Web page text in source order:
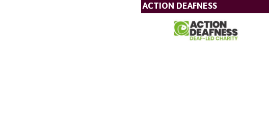
ACTION DEAFNESS